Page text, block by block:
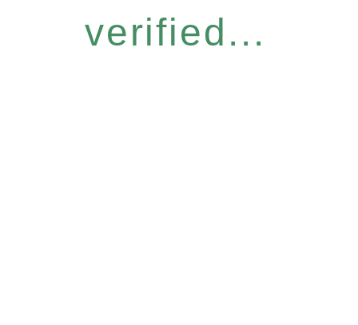
verified...